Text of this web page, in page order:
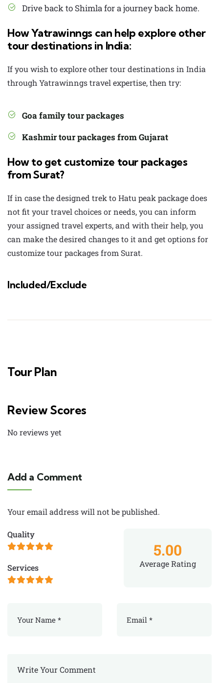
Drive back to Shimla for a journey back home.
How Yatrawinngs can help explore other
tour destinations in India:
If you wish to explore other tour destinations in India
through Yatrawinngs travel expertise, then try:
Goa family tour packages
Kashmir tour packages from Gujarat
How to get customize tour packages
from Surat?
If in case the designed trek to Hatu peak package does
not fit your travel choices or needs, you can inform
your assigned travel experts, and with their help, you
can make the desired changes to it and get options for
customize tour packages from Surat.
Included/Exclude
Tour Plan
Review Scores
No reviews yet
Add a Comment
Your email address will not be published.
Quality
Services
5.00
Average Rating